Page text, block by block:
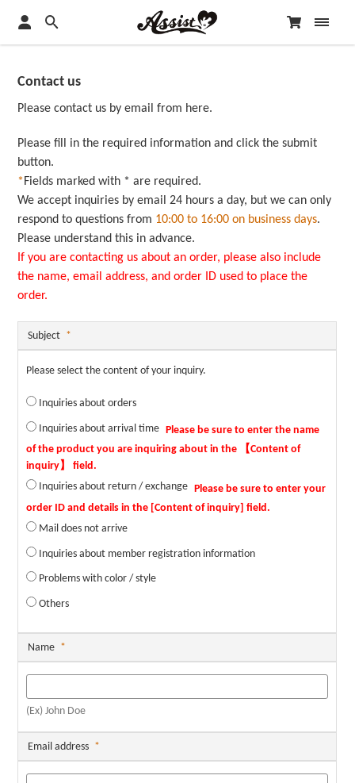
Contact us
Please contact us by email from here.
Please fill in the required information and click the submit
button.
* Fields marked with * are required.
We accept inquiries by email 24 hours a day, but we can only
respond to questions from 10:00 to 16:00 on business days.
Please understand this in advance.
If you are contacting us about an order, please also include
the name, email address, and order ID used to place the
order.
Subject *
Please select the content of your inquiry.
Inquiries about orders
Inquiries about arrival time
Inquiries about return / exchange
Mail does not arrive
Inquiries about member registration information
Problems with color / style
Others
Name *
(Ex) John Doe
Email address *